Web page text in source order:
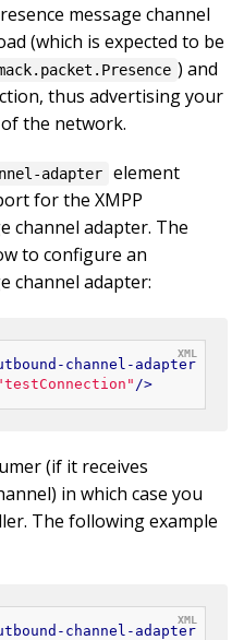
message channel
(which is expected to be
) and
thus advertising your
the network.
adapter
element
for the XMPP
channel adapter. The
to configure an
channel adapter:
channel-adapter
/>
(if it receives
in which case you
The following example
channel-adapter